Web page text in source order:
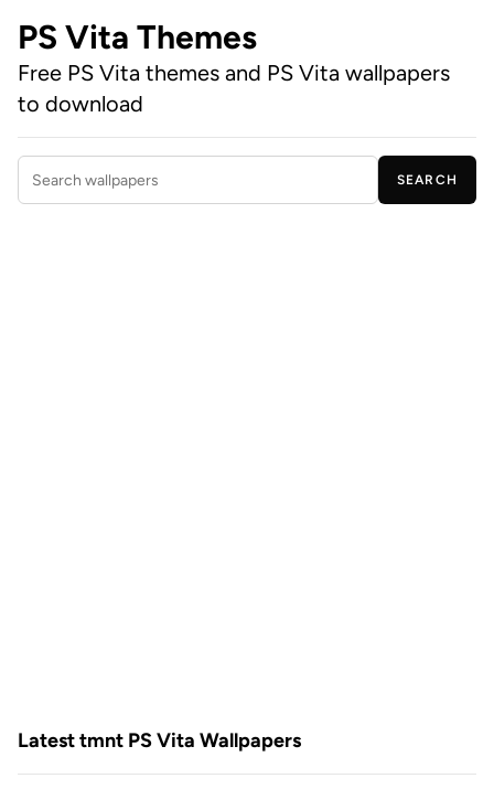
PS Vita Themes
Free PS Vita themes and PS Vita wallpapers
to download
Search wallpapers
SEARCH
Latest tmnt PS Vita Wallpapers